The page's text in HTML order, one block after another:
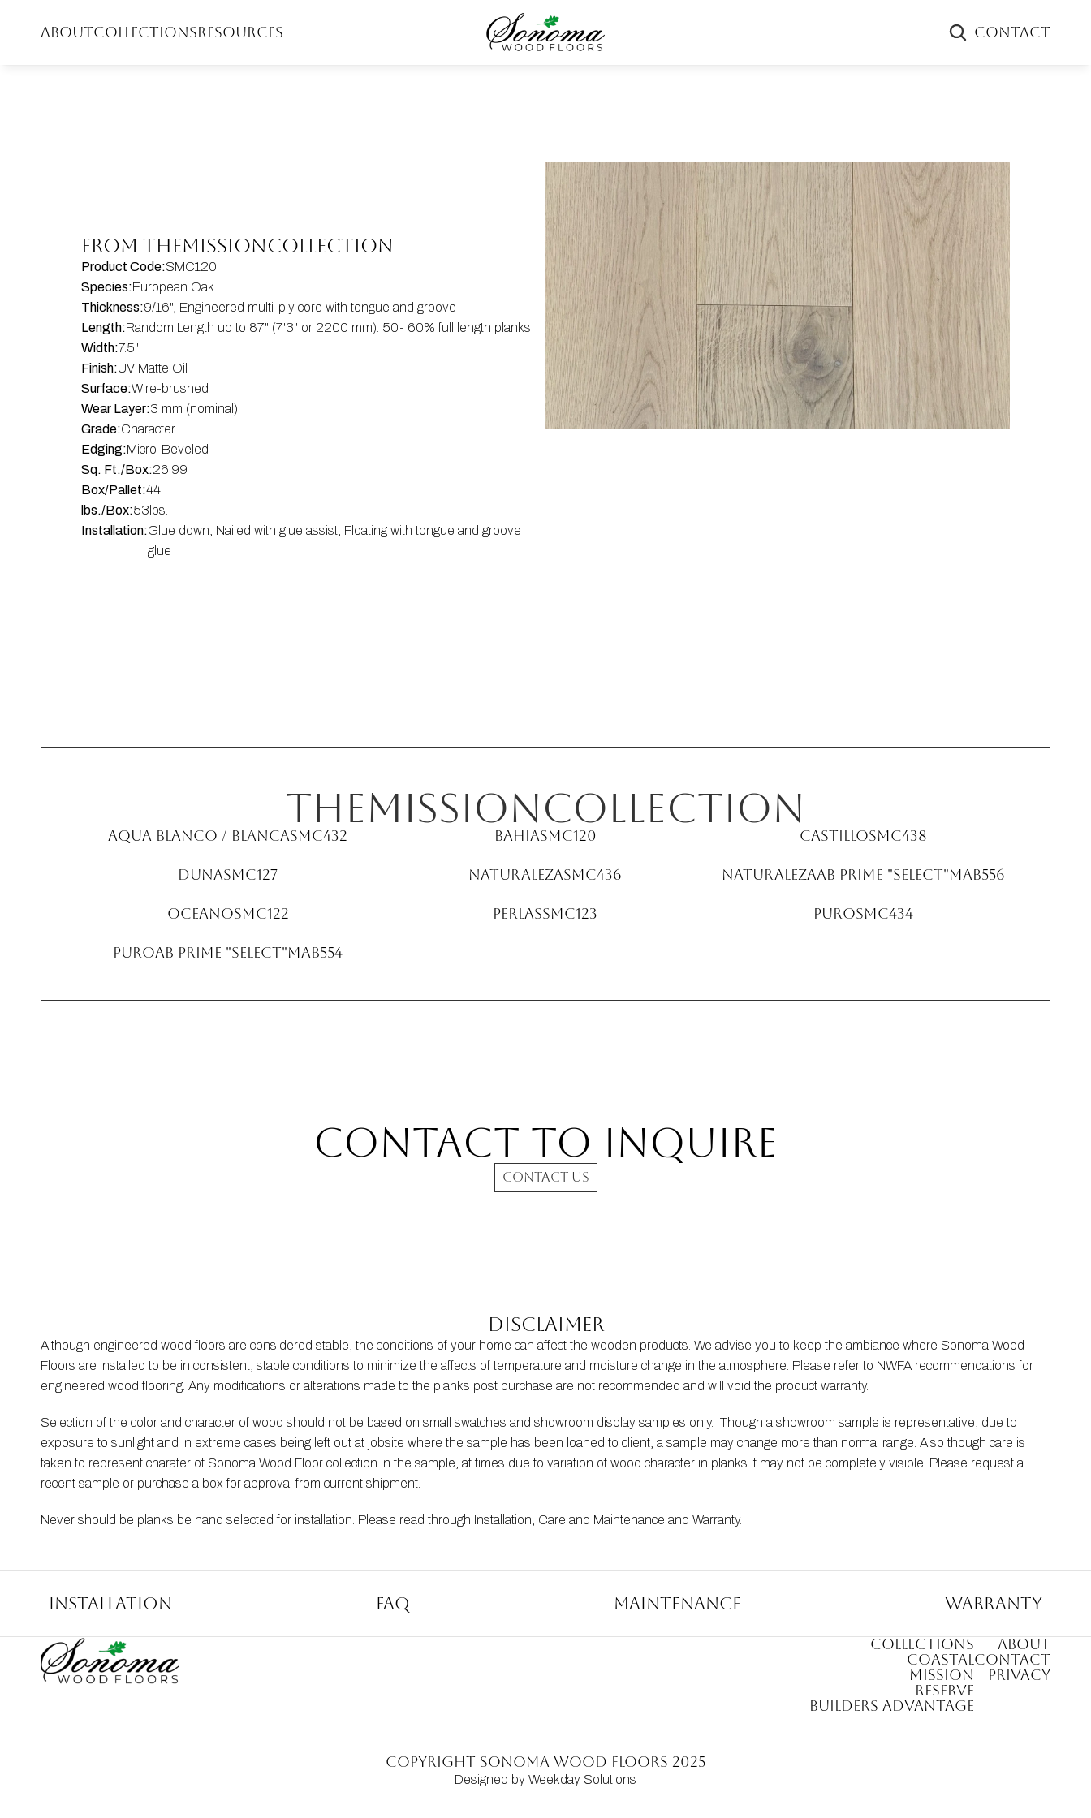
ABOUTCOLLECTIONSRESOURCES CONTACT
FROM THEMissionCOLLECTION
Product Code:SMC120
Species:European Oak
Thickness:9/16", Engineered multi-ply core with tongue and groove
Length:Random Length up to 87" (7'3" or 2200 mm). 50- 60% full length planks
Width:7.5"
Finish:UV Matte Oil
Surface:Wire-brushed
Wear Layer:3 mm (nominal)
Grade:Character
Edging:Micro-Beveled
Sq. Ft./Box:26.99
Box/Pallet:44
lbs./Box:53lbs.
Installation:Glue down, Nailed with glue assist, Floating with tongue and groove
glue
THEMissioncollection
Aqua Blanco / BlancaSMC432 BahiaSMC120 CastilloSMC438
DunaSMC127 NaturalezaSMC436 NaturalezaAB Prime "Select"MAB556
OceanoSMC122 PerlasSMC123 PuroSMC434
PuroAB Prime "Select"MAB554
contact to INQUIRE
CONTACT US
Disclaimer
Although engineered wood floors are considered stable, the conditions of your home can affect the wooden products. We advise you to keep the ambiance where Sonoma Wood
Floors are installed to be in consistent, stable conditions to minimize the affects of temperature and moisture change in the atmosphere. Please refer to NWFA recommendations for
engineered wood flooring. Any modifications or alterations made to the planks post purchase are not recommended and will void the product warranty.
Selection of the color and character of wood should not be based on small swatches and showroom display samples only.  Though a showroom sample is representative, due to
exposure to sunlight and in extreme cases being left out at jobsite where the sample has been loaned to client, a sample may change more than normal range. Also though care is
taken to represent charater of Sonoma Wood Floor collection in the sample, at times due to variation of wood character in planks it may not be completely visible. Please request a
recent sample or purchase a box for approval from current shipment.
Never should be planks be hand selected for installation. Please read through Installation, Care and Maintenance and Warranty.
Installation FAQ Maintenance Warranty
COLLECTIONS
COASTAL
MISSION
RESERVE
BUILDERS ADVANTAGE
ABOUT
CONTACT
PRIVACY
Copyright SONOMA WOOD FLOORS 2025
Designed by Weekday Solutions